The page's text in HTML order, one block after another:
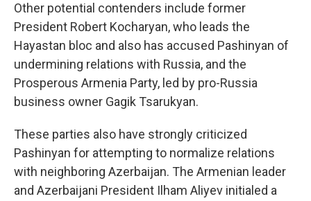
Other potential contenders include former
President Robert Kocharyan, who leads the
Hayastan bloc and also has accused Pashinyan of
undermining relations with Russia, and the
Prosperous Armenia Party, led by pro-Russia
business owner Gagik Tsarukyan.
These parties also have strongly criticized
Pashinyan for attempting to normalize relations
with neighboring Azerbaijan. The Armenian leader
and Azerbaijani President Ilham Aliyev initialed a